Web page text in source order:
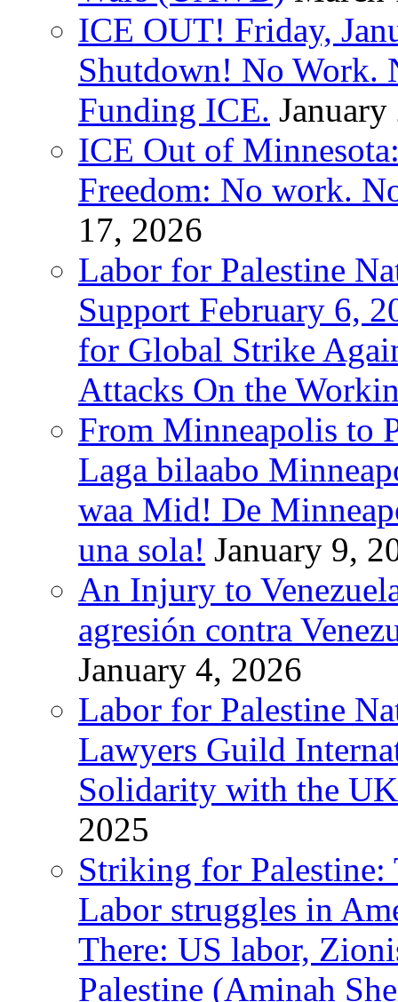
ICE OUT! Friday,
Shutdown! No Work.
Funding ICE.
ICE Out of
Freedom: No work.
17, 2026
Labor for Palestine
Support February 6,
for Global Strike
Attacks On the
From Minneapolis to
Laga bilaabo
waa Mid! De
una sola! January 9,
An Injury to
agresión contra
January 4, 2026
Labor for Palestine
Lawyers Guild
Solidarity with the
2025
Striking for Palestine:
Labor struggles in
There: US labor,
Palestine (Aminah